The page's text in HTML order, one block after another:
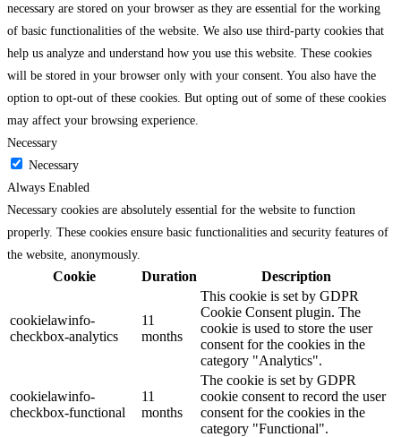
necessary are stored on your browser as they are essential for the working
of basic functionalities of the website. We also use third-party cookies that
help us analyze and understand how you use this website. These cookies
will be stored in your browser only with your consent. You also have the
option to opt-out of these cookies. But opting out of some of these cookies
may affect your browsing experience.
Necessary
Necessary
Always Enabled
Necessary cookies are absolutely essential for the website to function
properly. These cookies ensure basic functionalities and security features of
the website, anonymously.
Cookie Duration Description
cookielawinfo-
checkbox-analytics
11
months
This cookie is set by GDPR
Cookie Consent plugin. The
cookie is used to store the user
consent for the cookies in the
category "Analytics".
cookielawinfo-
checkbox-functional
11
months
The cookie is set by GDPR
cookie consent to record the user
consent for the cookies in the
category "Functional".